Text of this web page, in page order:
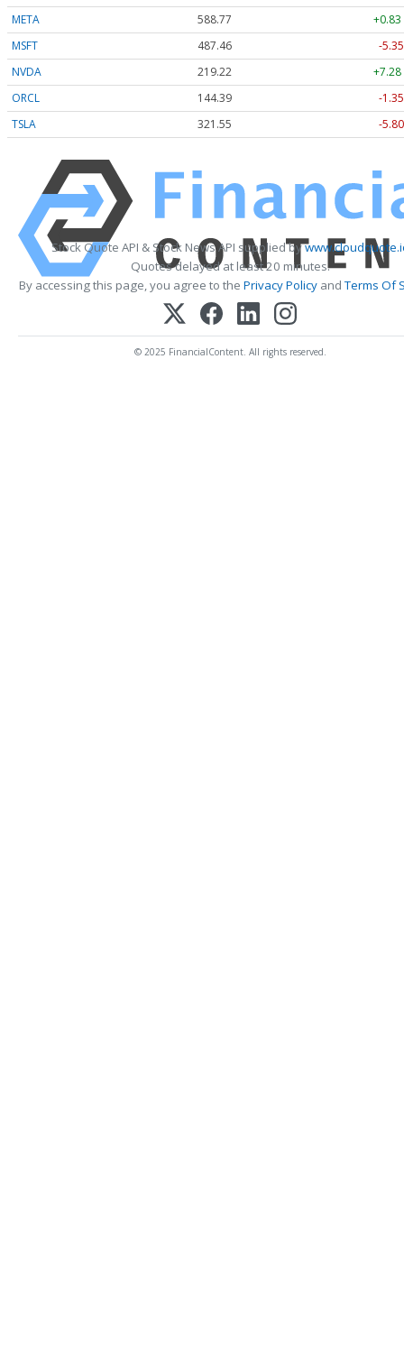
META
588.77
+0.83
MSFT
487.46
-
NVDA
219.22
+7.28
ORCL
144.39
-
TSLA
321.55 -
Stock Quote API & Stock News API supplied by
Quotes delayed at least 20 minutes.
By accessing this page, you agree to the Privacy PolicyandTerms Of
© 2025 FinancialContent. All rights reserved.